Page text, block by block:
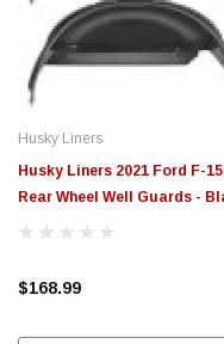
Husky Liners
Husky Liners 2021 Ford F-
Rear Wheel Well Guards -
79161
$168.99